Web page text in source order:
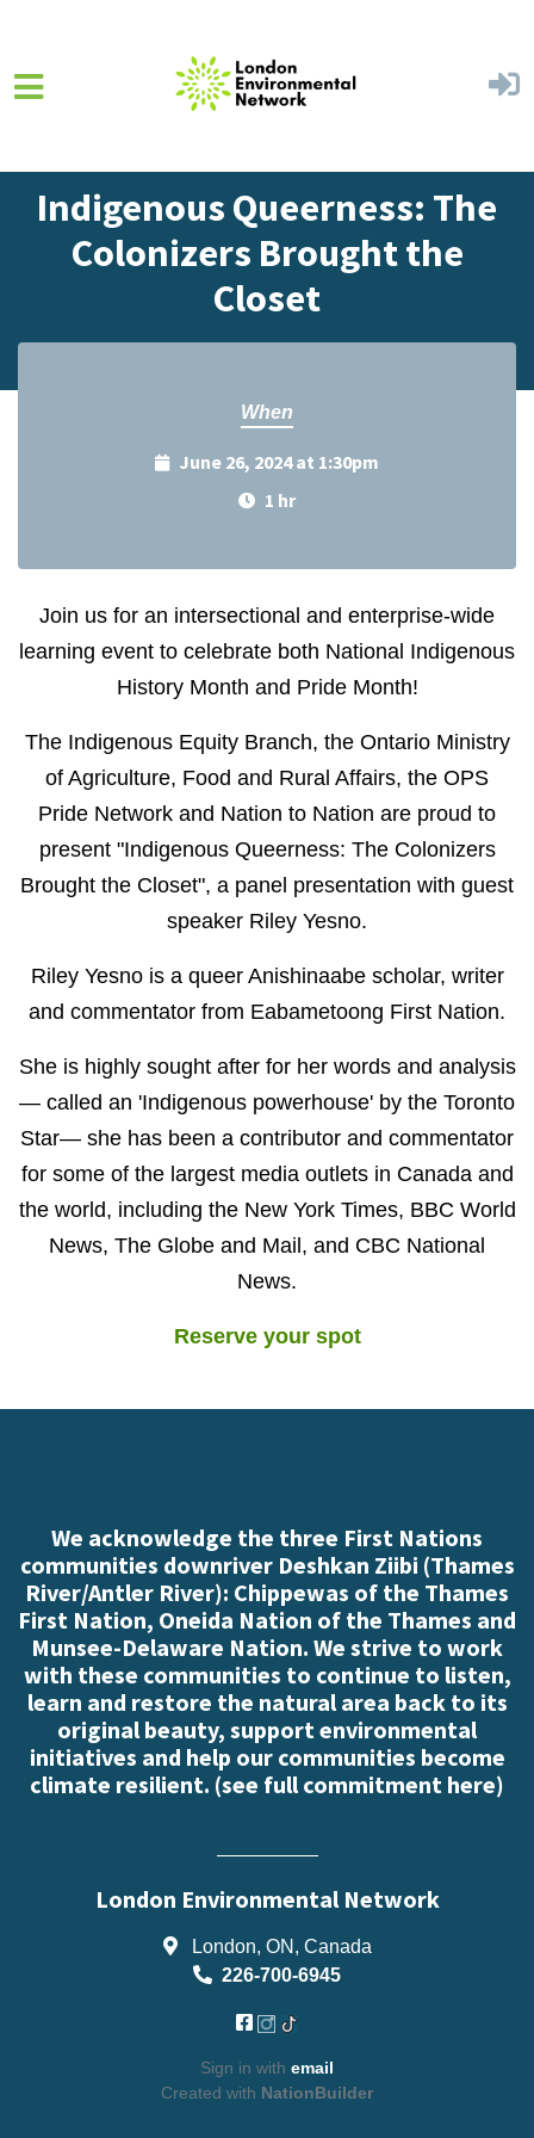
Indigenous Queerness: The
Colonizers Brought the
Closet
When
June 26, 2024 at 1:30pm
1 hr
Join us for an intersectional and enterprise-wide
learning event to celebrate both National Indigenous
History Month and Pride Month!
The Indigenous Equity Branch, the Ontario Ministry
of Agriculture, Food and Rural Affairs, the OPS
Pride Network and Nation to Nation are proud to
present "Indigenous Queerness: The Colonizers
Brought the Closet", a panel presentation with guest
speaker Riley Yesno.
Riley Yesno is a queer Anishinaabe scholar, writer
and commentator from Eabametoong First Nation.
She is highly sought after for her words and analysis
— called an 'Indigenous powerhouse' by the Toronto
Star— she has been a contributor and commentator
for some of the largest media outlets in Canada and
the world, including the New York Times, BBC World
News, The Globe and Mail, and CBC National
News.
Reserve your spot
We acknowledge the three First Nations
communities downriver Deshkan Ziibi (Thames
River/Antler River): Chippewas of the Thames
First Nation, Oneida Nation of the Thames and
Munsee-Delaware Nation. We strive to work
with these communities to continue to listen,
learn and restore the natural area back to its
original beauty, support environmental
initiatives and help our communities become
climate resilient. (see full commitment here)
London Environmental Network
London, ON, Canada
226-700-6945
Sign in with email
Created with NationBuilder